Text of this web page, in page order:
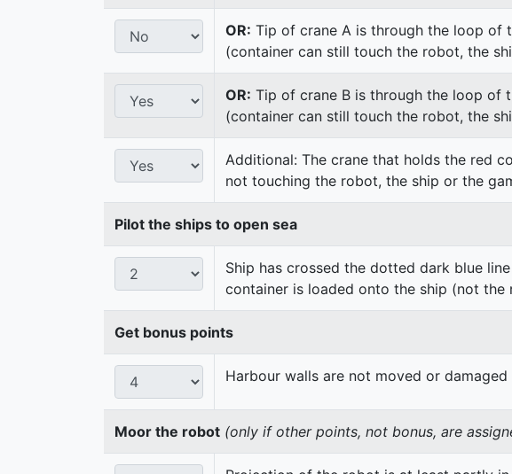
OR: Tip of crane A is through the loop of
(container can still touch the robot, the
OR: Tip of crane B is through the loop of
(container can still touch the robot, the
Additional: The crane that holds the red
not touching the robot, the ship or the
Pilot the ships to open sea
Ship has crossed the dotted dark blue
container is loaded onto the ship (not the
Get bonus points
Harbour walls are not moved or damaged
Moor the robot (only if other points, not bonus, are